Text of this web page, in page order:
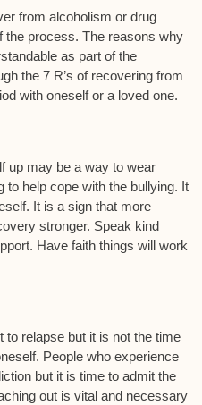
from alcoholism or drug
the process. The reasons why
as part of the
the 7 R’s of recovering from
with oneself or a loved one.
up may be a way to wear
to help cope with the bullying. It
It is a sign that more
stronger. Speak kind
Have faith things will work
relapse but it is not the time
People who experience
but it is time to admit the
out is vital and necessary